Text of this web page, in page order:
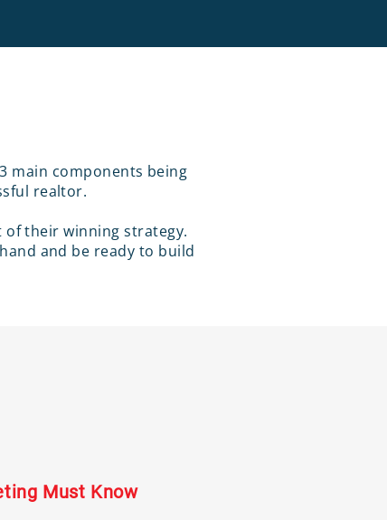
main components being
realtor.
their winning strategy.
and be ready to build
Must Know